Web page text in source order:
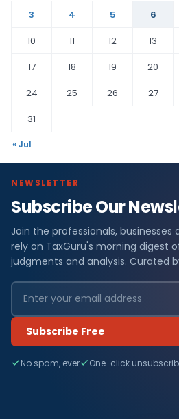
3
4 5 6
10
11 12 13
17
18 19 20
24
25 26 27
31
« Jul
NEWSLETTER
Subscribe Our
Join the professionals,
rely on TaxGuru's morning digest
judgments and analysis. Curated
Subscribe Free
No spam, ever One-click